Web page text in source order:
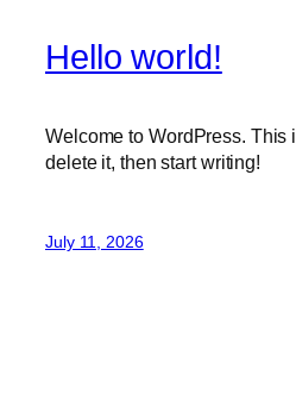
Hello world!
Welcome to WordPress. This
delete it, then start writing!
July 11, 2026